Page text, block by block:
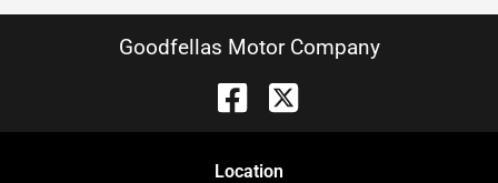
Goodfellas Motor Company
Location